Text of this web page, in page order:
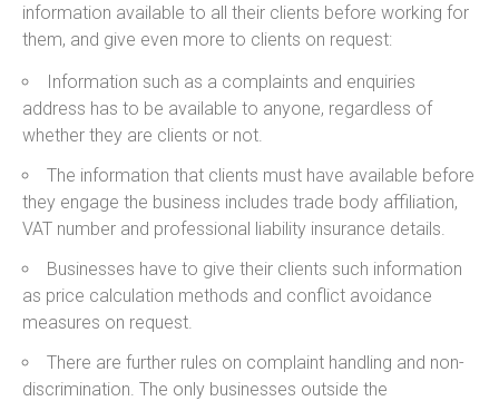
information available to all their clients before working for
them, and give even more to clients on request:
Information such as a complaints and enquiries
address has to be available to anyone, regardless of
whether they are clients or not.
The information that clients must have available before
they engage the business includes trade body affiliation,
VAT number and professional liability insurance details.
Businesses have to give their clients such information
as price calculation methods and conflict avoidance
measures on request.
There are further rules on complaint handling and non-
discrimination. The only businesses outside the